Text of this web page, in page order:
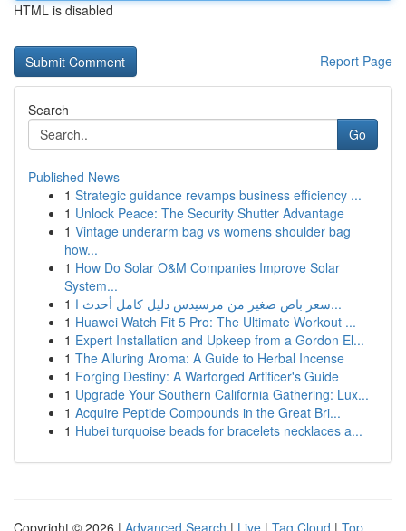
HTML is disabled
Report Page
Search
Go
Published News
1 Strategic guidance revamps business efficiency ...
1 Unlock Peace: The Security Shutter Advantage
1 Vintage underarm bag vs womens shoulder bag
how...
1 How Do Solar O&M Companies Improve Solar
System...
1
سعر باص صغير من مرسيدس دليل كامل أحدث ا...
1 Huawei Watch Fit 5 Pro: The Ultimate Workout ...
1 Expert Installation and Upkeep from a Gordon El...
1 The Alluring Aroma: A Guide to Herbal Incense
1 Forging Destiny: A Warforged Artificer's Guide
1 Upgrade Your Southern California Gathering: Lux...
1 Acquire Peptide Compounds in the Great Bri...
1 Hubei turquoise beads for bracelets necklaces a...
Copyright © 2026 | Advanced Search | Live | Tag Cloud | Top